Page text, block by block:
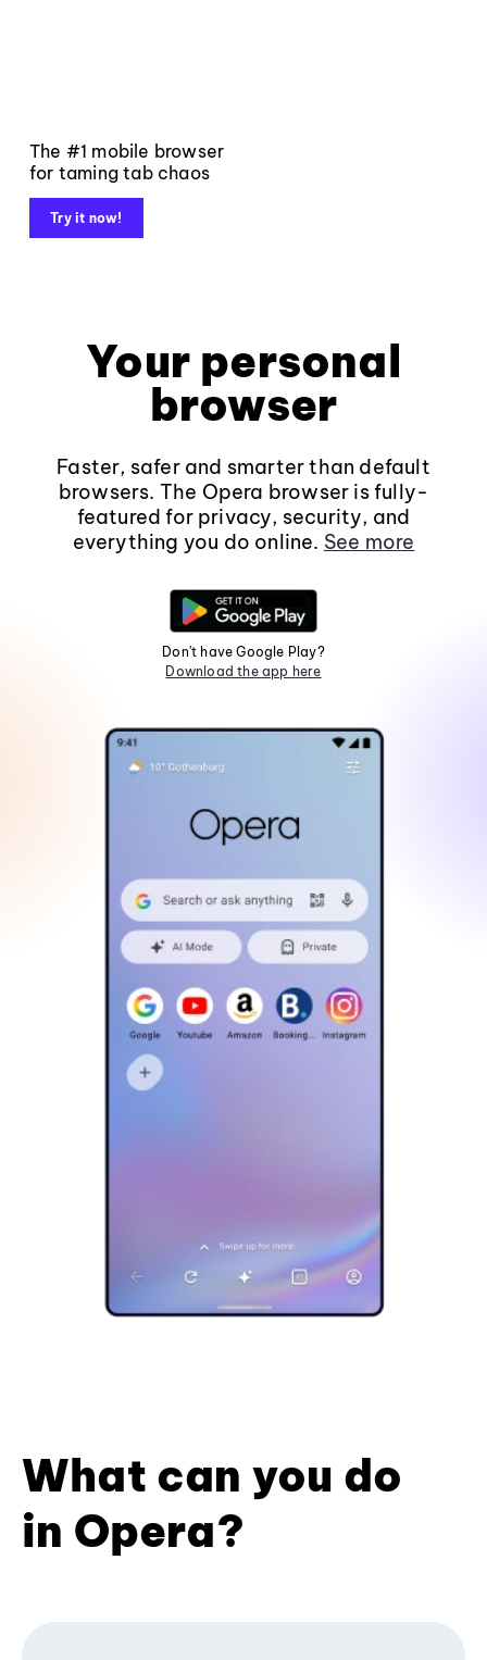
The #1 mobile browser
for taming tab chaos
Try it now!
Your personal
browser
Faster, safer and smarter than default
browsers. The Opera browser is fully-
featured for privacy, security, and
everything you do online. See more
Don't have Google Play?
Download the app here
What can you do
in Opera?